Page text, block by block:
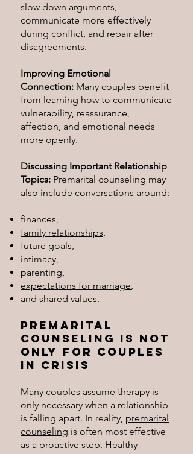
slow down arguments,
communicate more effectively
during conflict, and repair after
disagreements.
Improving Emotional
Connection: Many couples benefit
from learning how to communicate
vulnerability, reassurance,
affection, and emotional needs
more openly.
Discussing Important Relationship
Topics: Premarital counseling may
also include conversations around:
finances,
family relationships,
future goals,
intimacy,
parenting,
expectations for marriage,
and shared values.
Premarital
Counseling Is Not
Only for Couples
in Crisis
Many couples assume therapy is
only necessary when a relationship
is falling apart. In reality, premarital
counseling is often most effective
as a proactive step. Healthy